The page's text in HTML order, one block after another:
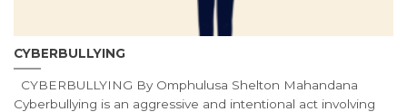
CYBERBULLYING
CYBERBULLYING By Omphulusa Shelton Mahandana
Cyberbullying is an aggressive and intentional act involving